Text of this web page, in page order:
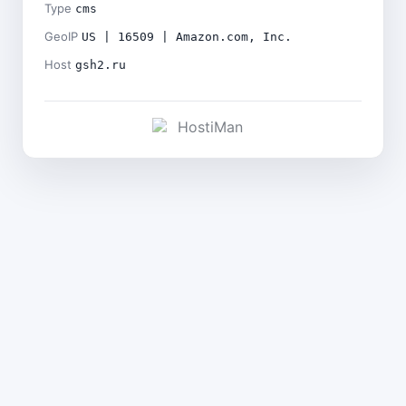
Type cms
GeoIP US | 16509 | Amazon.com, Inc.
Host gsh2.ru